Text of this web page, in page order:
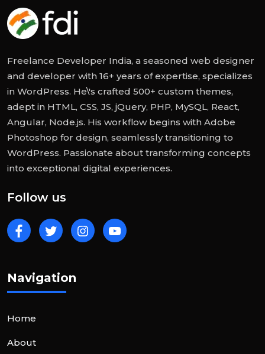
Freelance Developer India, a seasoned web designer
and developer with 16+ years of expertise, specializes
in WordPress. He\'s crafted 500+ custom themes,
adept in HTML, CSS, JS, jQuery, PHP, MySQL, React,
Angular, Node.js. His workflow begins with Adobe
Photoshop for design, seamlessly transitioning to
WordPress. Passionate about transforming concepts
into exceptional digital experiences.
Follow us
Navigation
Home
About